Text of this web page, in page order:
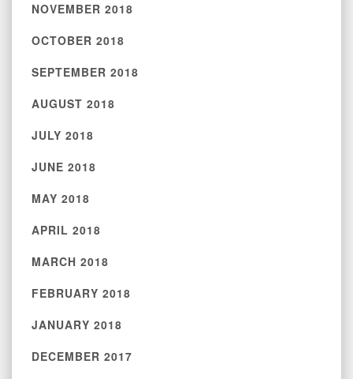
NOVEMBER 2018
OCTOBER 2018
SEPTEMBER 2018
AUGUST 2018
JULY 2018
JUNE 2018
MAY 2018
APRIL 2018
MARCH 2018
FEBRUARY 2018
JANUARY 2018
DECEMBER 2017